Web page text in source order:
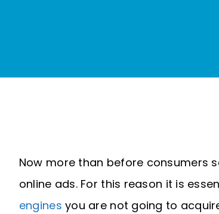
Now more than before consumers
online ads. For this reason it is
engines you are not going to